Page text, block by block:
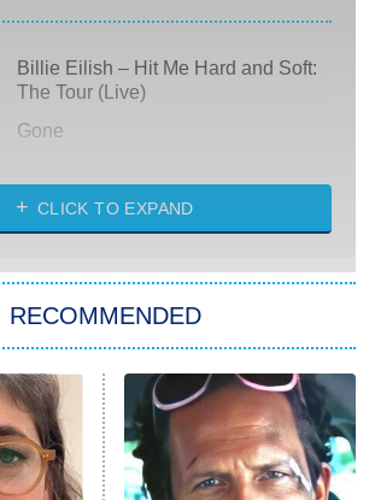
Billie Eilish – Hit Me Hard and Soft:
The Tour (Live)
Gone
My Life With the Walter Boys
Star Trek: Strange New Worlds
Celebrity Family Feud
Jersey Shore: Family Vacation
The Real Housewives of Orange
CLICK TO EXPAND
RECOMMENDED